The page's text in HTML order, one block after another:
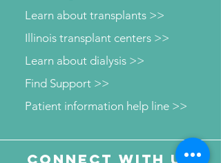
Learn about transplants >>
Illinois transplant centers >>
Learn about dialysis >>
Patient information help line >>
Find Support >>
Connect with us